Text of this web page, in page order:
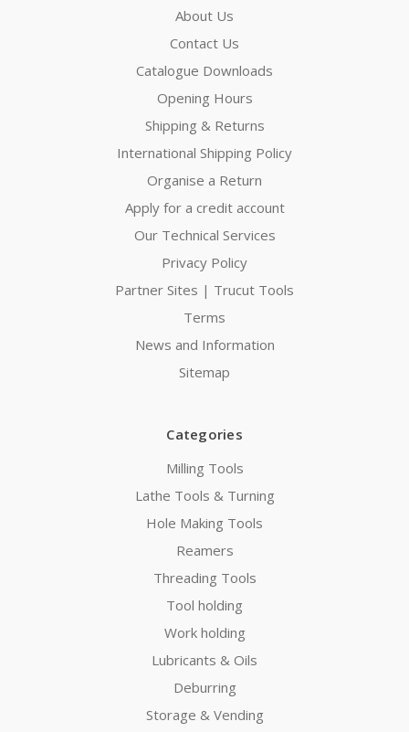
About Us
Contact Us
Catalogue Downloads
Opening Hours
Shipping & Returns
International Shipping Policy
Organise a Return
Apply for a credit account
Our Technical Services
Privacy Policy
Partner Sites | Trucut Tools
Terms
News and Information
Sitemap
Categories
Milling Tools
Lathe Tools & Turning
Hole Making Tools
Reamers
Threading Tools
Tool holding
Work holding
Lubricants & Oils
Deburring
Storage & Vending